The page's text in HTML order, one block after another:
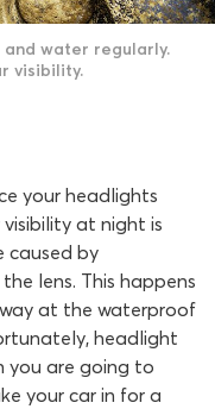
water regularly.
visibility.
your headlights
at night is
caused by
lens. This happens
at the waterproof
headlight
you are going to
your car in for a